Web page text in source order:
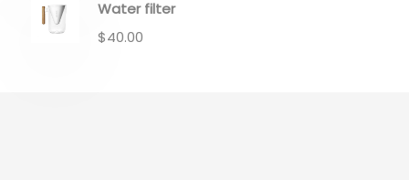
Water filter
$40.00